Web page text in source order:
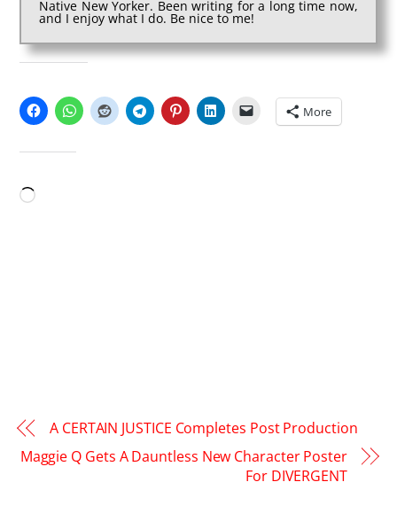
Native New Yorker. Been writing for a long time now,
and I enjoy what I do. Be nice to me!
More
Loading…
A CERTAIN JUSTICE Completes Post Production
Maggie Q Gets A Dauntless New Character Poster
For DIVERGENT